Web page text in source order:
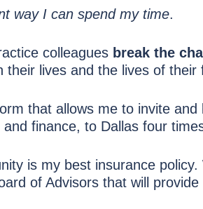
way I can spend my time.
colleagues break the
lives and the lives of their
that allows me to invite and
finance, to Dallas four
is my best insurance
of Advisors that will